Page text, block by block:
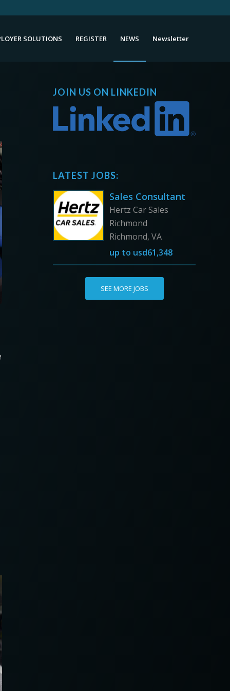
SOLUTIONS REGISTER NEWS Newsletter
JOIN US ON LINKEDIN
LATEST JOBS:
Sales Consultant
Hertz Car Sales
Richmond
Richmond, VA
up to usd61,348
SEE MORE JOBS